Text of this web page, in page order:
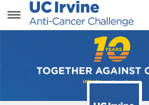
MOON BABOONS